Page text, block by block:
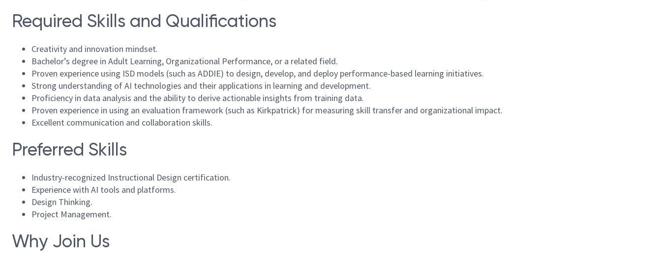
Required Skills and Qualifications
Creativity and innovation mindset.
Bachelor’s degree in Adult Learning, Organizational Performance, or a related field.
Proven experience using ISD models (such as ADDIE) to design, develop, and deploy performance-based learning initiatives.
Strong understanding of AI technologies and their applications in learning and development.
Proficiency in data analysis and the ability to derive actionable insights from training data.
Proven experience in using an evaluation framework (such as Kirkpatrick) for measuring skill transfer and organizational impact.
Excellent communication and collaboration skills.
Preferred Skills
Industry-recognized Instructional Design certification.
Experience with AI tools and platforms.
Design Thinking.
Project Management.
Why Join Us